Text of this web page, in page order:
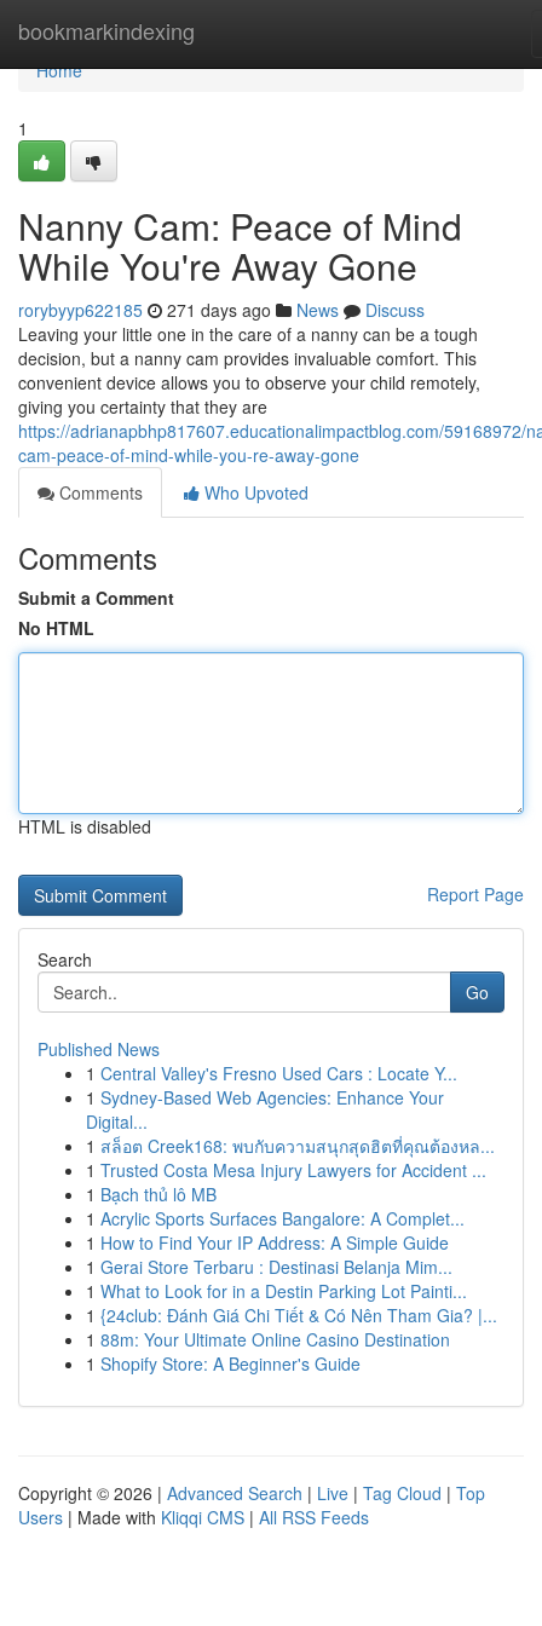
bookmarkindexing
Home
Home
1
Nanny Cam: Peace of Mind
While You're Away Gone
rorybyyp622185 271 days ago News
Discuss
Leaving your little one in the care of a nanny can be a tough
decision, but a nanny cam provides invaluable comfort. This
convenient device allows you to observe your child remotely,
giving you certainty that they are
https://adrianapbhp817607.educationalimpactblog.com/59168972/
cam-peace-of-mind-while-you-re-away-gone
Comments
Who Upvoted
Comments
Submit a Comment
No HTML
HTML is disabled
Report Page
Search
Go
Published News
1 Central Valley's Fresno Used Cars : Locate Y...
1 Sydney-Based Web Agencies: Enhance Your
Digital...
1 สล็อต Creek168: พบกับความสนุกสุดฮิตที่คุณต้องหล...
1 Trusted Costa Mesa Injury Lawyers for Accident ...
1 Bạch thủ lô MB
1 Acrylic Sports Surfaces Bangalore: A Complet...
1 How to Find Your IP Address: A Simple Guide
1 Gerai Store Terbaru : Destinasi Belanja Mim...
1 What to Look for in a Destin Parking Lot Painti...
1 {24club: Đánh Giá Chi Tiết & Có Nên Tham Gia? |...
1 88m: Your Ultimate Online Casino Destination
1 Shopify Store: A Beginner's Guide
Copyright © 2026 | Advanced Search | Live | Tag Cloud | Top
Users | Made with Kliqqi CMS | All RSS Feeds